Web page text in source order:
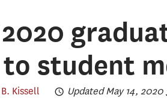
student
Kissell Updated May 14, 2020